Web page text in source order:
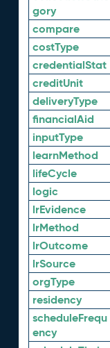
gory
compare
costType
credentialStat
creditUnit
deliveryType
financialAid
inputType
learnMethod
lifeCycle
logic
lrEvidence
lrMethod
lrOutcome
lrSource
orgType
residency
scheduleFrequ
ency